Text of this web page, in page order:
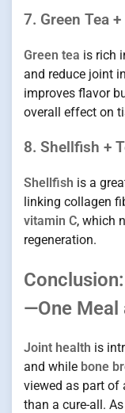
7. Green Tea
Green tea is rich
and reduce joint
improves flavor
overall effect on
8. Shellfish +
Shellfish is a
linking collagen
vitamin C, which
regeneration.
—One Meal
Joint health is
and while bone
viewed as part of
than a cure-all.